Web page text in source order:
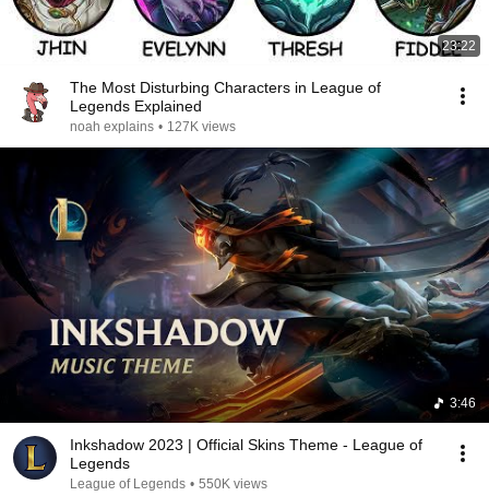
23:22
The Most Disturbing Characters in League of
Legends Explained
noah explains • 127K views
3:46
Inkshadow 2023 | Official Skins Theme - League of
Legends
League of Legends • 550K views